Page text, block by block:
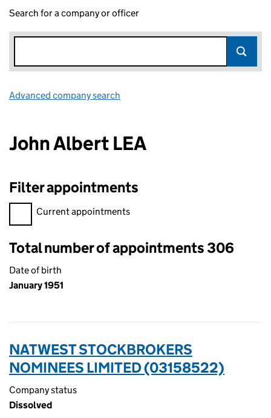
Search for a company or officer
Advanced company search
John Albert LEA
Filter appointments
Filter appointments, selecting an input will reload the page.
Current appointments
Total number of appointments 306
Date of birth
January 1951
NATWEST STOCKBROKERS
NOMINEES LIMITED (03158522)
Company status
Dissolved